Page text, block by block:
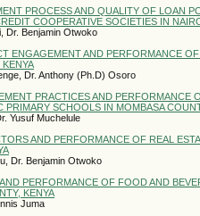
PROCESS AND QUALITY OF LOAN
COOPERATIVE SOCIETIES IN
Dr. Benjamin Otwoko
ENGAGEMENT AND PERFORMANCE
Dr. Anthony (Ph.D) Osoro
PRACTICES AND PERFORMANCE
PRIMARY SCHOOLS IN MOMBASA
Yusuf Muchelule
AND PERFORMANCE OF REAL
Dr. Benjamin Otwoko
PERFORMANCE OF FOOD AND
KENYA
Juma